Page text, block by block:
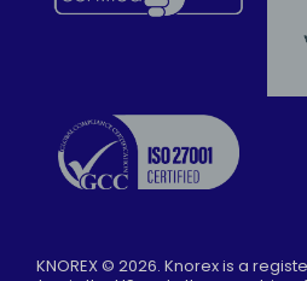
KNOREX © 2026. Knorex is a